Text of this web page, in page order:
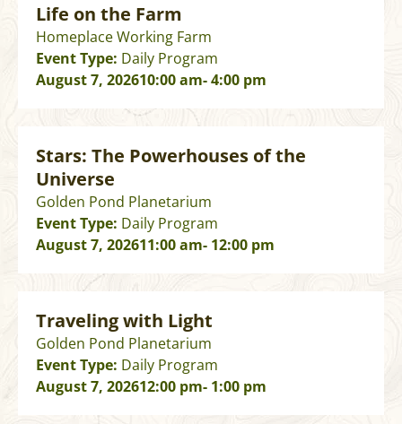
Life on the Farm
Homeplace Working Farm
Event Type: Daily Program
August 7, 202610:00 am- 4:00 pm
Stars: The Powerhouses of the
Universe
Golden Pond Planetarium
Event Type: Daily Program
August 7, 202611:00 am- 12:00 pm
Traveling with Light
Golden Pond Planetarium
Event Type: Daily Program
August 7, 202612:00 pm- 1:00 pm